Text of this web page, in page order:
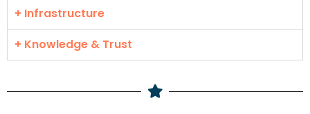
+ Infrastructure
+ Knowledge & Trust